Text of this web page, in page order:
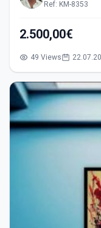
Ref: KM-8353
2.500,00€
49 Views